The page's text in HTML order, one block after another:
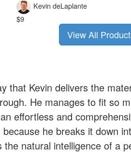
Kevin deLaplante
$9
View All
that Kevin delivers the
He manages to fit so
effortless and
because he breaks it down
the natural intelligence of a